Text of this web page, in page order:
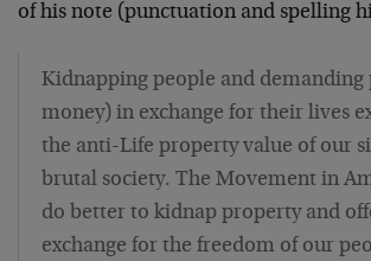
of his note (punctuation and spelling
Kidnapping people and demanding
money) in exchange for their lives
the anti-Life property value of our
brutal society. The Movement in
do better to kidnap property and
exchange for the freedom of our